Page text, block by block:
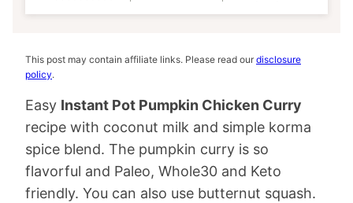
This post may contain affiliate links. Please read our disclosure
policy.
Easy Instant Pot Pumpkin Chicken Curry
recipe with coconut milk and simple korma
spice blend. The pumpkin curry is so
flavorful and Paleo, Whole30 and Keto
friendly. You can also use butternut squash.